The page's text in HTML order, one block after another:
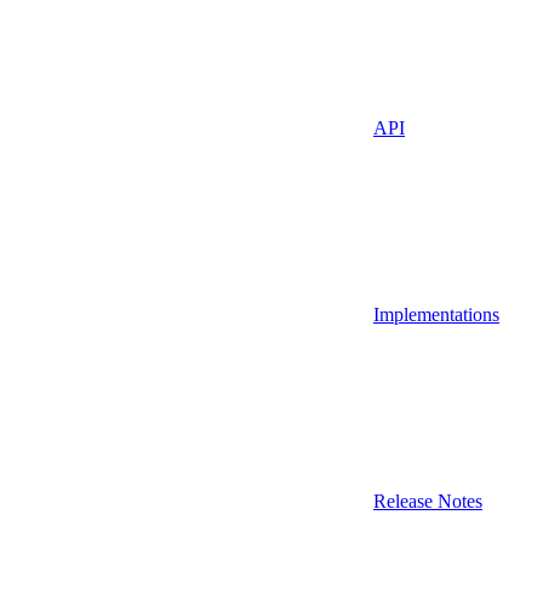
API
Implementations
Release Notes